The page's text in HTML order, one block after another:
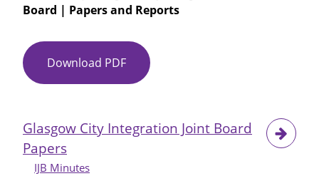
Board | Papers and Reports
Download PDF Maximising
Independence
Issue
Glasgow City Integration Joint Board
Papers
IJB Minutes